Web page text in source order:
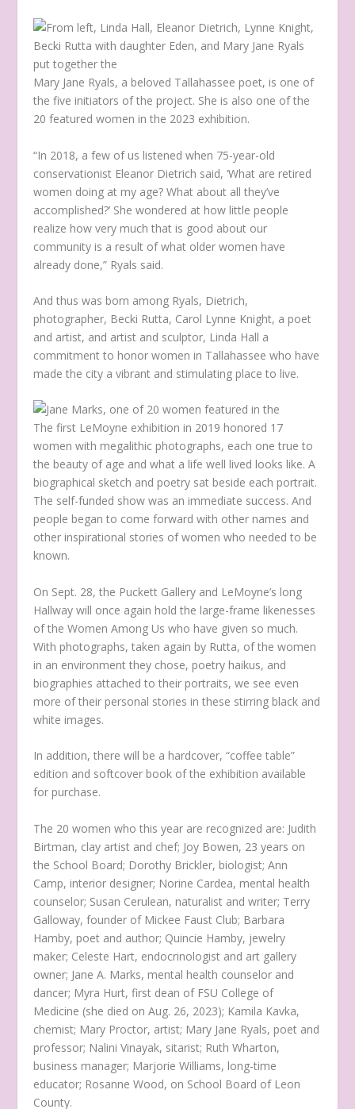
Mary Jane Ryals, a beloved Tallahassee poet, is one of
the five initiators of the project. She is also one of the
20 featured women in the 2023 exhibition.
“In 2018, a few of us listened when 75-year-old
conservationist Eleanor Dietrich said, ‘What are retired
women doing at my age? What about all they’ve
accomplished?’ She wondered at how little people
realize how very much that is good about our
community is a result of what older women have
already done,” Ryals said.
And thus was born among Ryals, Dietrich,
photographer, Becki Rutta, Carol Lynne Knight, a poet
and artist, and artist and sculptor, Linda Hall a
commitment to honor women in Tallahassee who have
made the city a vibrant and stimulating place to live.
The first LeMoyne exhibition in 2019 honored 17
women with megalithic photographs, each one true to
the beauty of age and what a life well lived looks like. A
biographical sketch and poetry sat beside each portrait.
The self-funded show was an immediate success. And
people began to come forward with other names and
other inspirational stories of women who needed to be
known.
On Sept. 28, the Puckett Gallery and LeMoyne’s long
Hallway will once again hold the large-frame likenesses
of the Women Among Us who have given so much.
With photographs, taken again by Rutta, of the women
in an environment they chose, poetry haikus, and
biographies attached to their portraits, we see even
more of their personal stories in these stirring black and
white images.
In addition, there will be a hardcover, “coffee table”
edition and softcover book of the exhibition available
for purchase.
The 20 women who this year are recognized are: Judith
Birtman, clay artist and chef; Joy Bowen, 23 years on
the School Board; Dorothy Brickler, biologist; Ann
Camp, interior designer; Norine Cardea, mental health
counselor; Susan Cerulean, naturalist and writer; Terry
Galloway, founder of Mickee Faust Club; Barbara
Hamby, poet and author; Quincie Hamby, jewelry
maker; Celeste Hart, endocrinologist and art gallery
owner; Jane A. Marks, mental health counselor and
dancer; Myra Hurt, first dean of FSU College of
Medicine (she died on Aug. 26, 2023); Kamila Kavka,
chemist; Mary Proctor, artist; Mary Jane Ryals, poet and
professor; Nalini Vinayak, sitarist; Ruth Wharton,
business manager; Marjorie Williams, long-time
educator; Rosanne Wood, on School Board of Leon
County.